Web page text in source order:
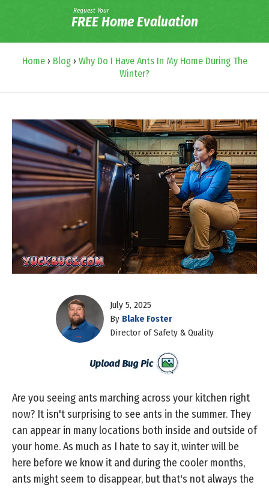
Request Your
FREE Home Evaluation
Home› Blog› Why Do I Have Ants In My Home During The
Winter?
July 5, 2025
By Blake Foster
Director of Safety & Quality
Are you seeing ants marching across your kitchen right
now? It isn't surprising to see ants in the summer. They
can appear in many locations both inside and outside of
your home. As much as I hate to say it, winter will be
here before we know it and during the cooler months,
ants might seem to disappear, but that's not always the